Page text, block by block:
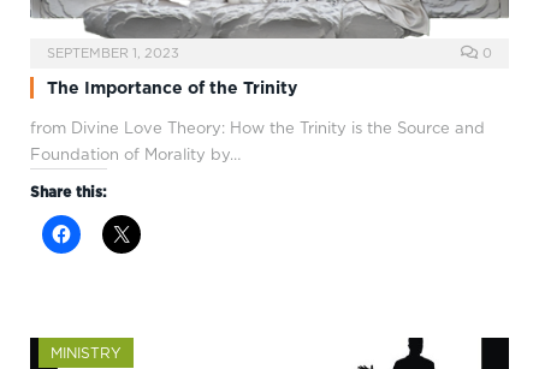
SEPTEMBER 1, 2023 0
The Importance of the Trinity
from Divine Love Theory: How the Trinity is the Source and
Foundation of Morality by…
Share this:
MINISTRY